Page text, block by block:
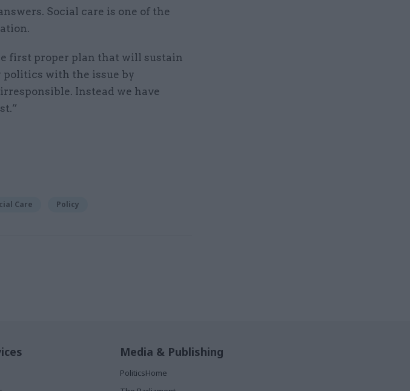
Social care is one of the
first proper plan that will sustain
politics with the issue by
Instead we have
Care Policy
Media & Publishing
PoliticsHome